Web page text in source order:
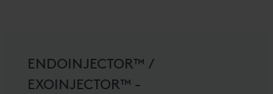
ENDOINJECTOR™ /
EXOINJECTOR™ -